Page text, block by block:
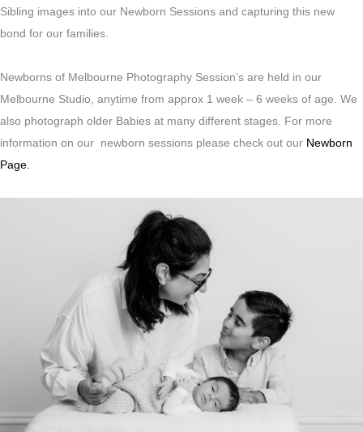
Sibling images into our Newborn Sessions and capturing this new
bond for our families.
Newborns of Melbourne Photography Session’s are held in our
Melbourne Studio, anytime from approx 1 week – 6 weeks of age. We
also photograph older Babies at many different stages. For more
information on our newborn sessions please check out our Newborn
Page.